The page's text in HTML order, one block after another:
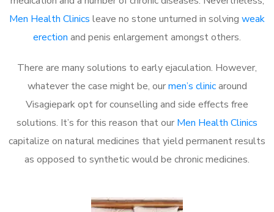
Men Health Clinics leave no stone unturned in solving weak
erection and penis enlargement amongst others.
There are many solutions to early ejaculation. However,
whatever the case might be, ourmen’s clinicaround
Visagiepark opt for counselling and side effects free
solutions. It’s for this reason that our Men Health Clinics
capitalize on natural medicines that yield permanent results
as opposed to synthetic would be chronic medicines.